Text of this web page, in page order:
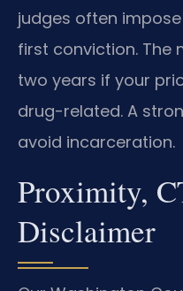
judges often
first conviction. The
two years if your
drug-related. A
avoid incarceration.
Proximity,
Disclaimer